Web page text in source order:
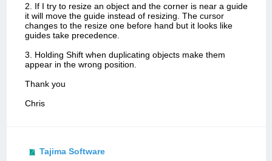
2. If I try to resize an object and the corner is near a guide
it will move the guide instead of resizing. The cursor
changes to the resize one before hand but it looks like
guides take precedence.
3. Holding Shift when duplicating objects make them
appear in the wrong position.
Thank you
Chris
Tajima Software